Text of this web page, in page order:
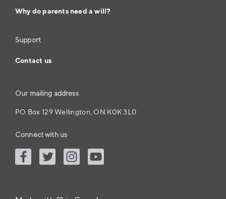
Why do parents need a will?
Support
Contact us
Our mailing address
PO Box 129 Wellington, ON K0K 3L0
Connect with us